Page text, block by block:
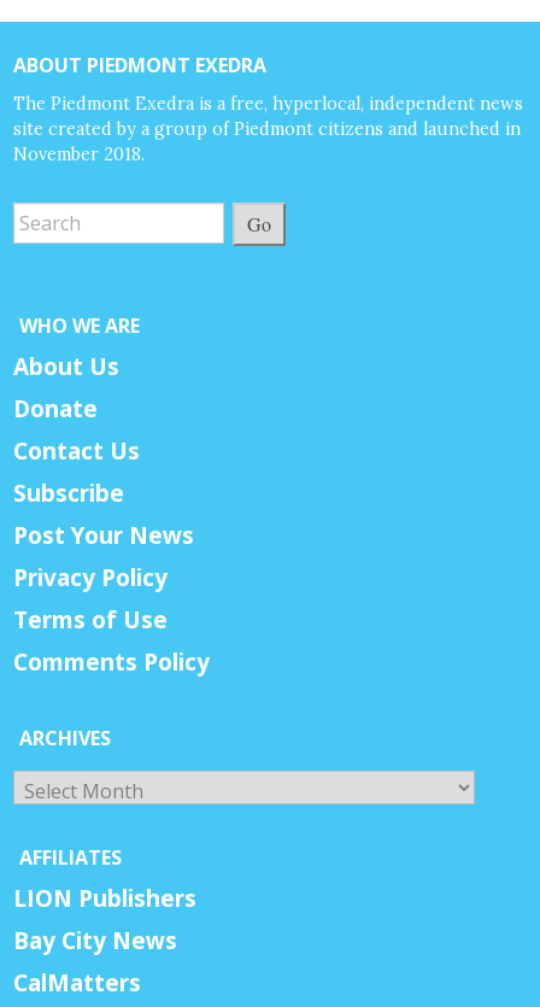
ABOUT PIEDMONT EXEDRA
The Piedmont Exedra is a free, hyperlocal, independent news
site created by a group of Piedmont citizens and launched in
November 2018.
Go
WHO WE ARE
About Us
Donate
Contact Us
Subscribe
Post Your News
Privacy Policy
Terms of Use
Comments Policy
ARCHIVES
Archives
AFFILIATES
LION Publishers
Bay City News
CalMatters